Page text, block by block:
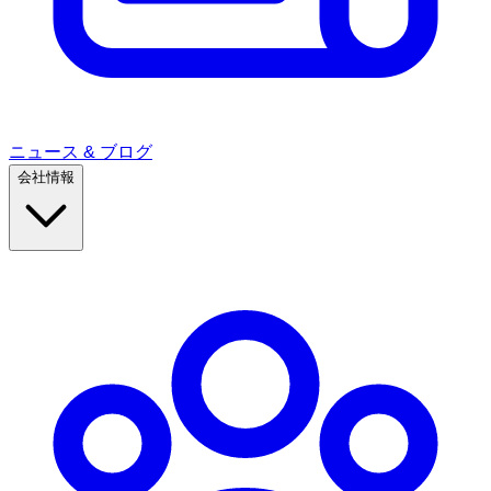
ニュース & ブログ
会社情報